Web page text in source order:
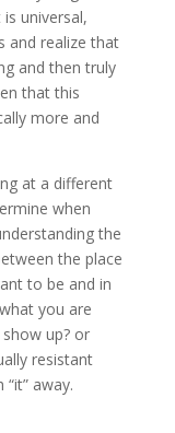
universal,
and realize that
and then truly
that this
more and
at a different
when
the
the place
to be and in
you are
up? or
resistant
away.